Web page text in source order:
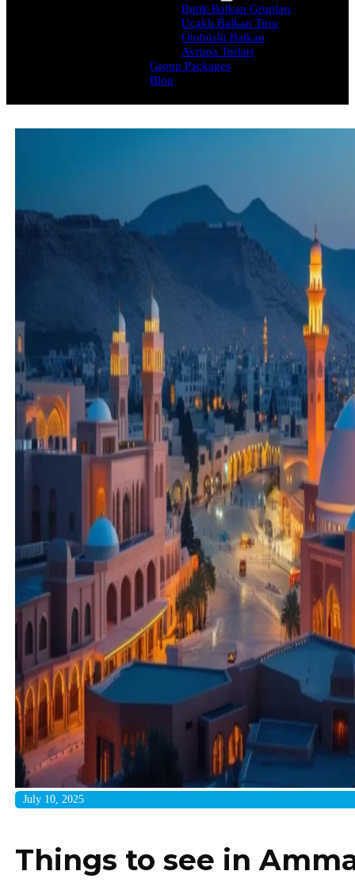
Butik Balkan Grupları
Uçaklı Balkan Turu
Otobüslü Balkan
Avrupa Turlari
Group Packages
Blog
July 10, 2025
Things to see in